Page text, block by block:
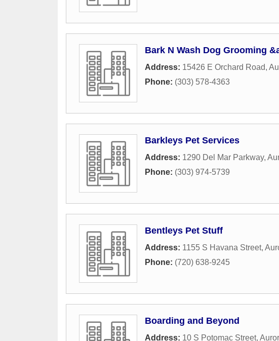
Bark N Wash Dog Grooming
Address: 15426 E Orchard Road,
Phone: (303) 578-4363
Barkleys Pet Services
Address: 1290 Del Mar Parkway,
Phone: (303) 974-5739
Bentleys Pet Stuff
Address: 1155 S Havana Street,
Phone: (720) 638-9245
Boarding and Beyond
Address: 10 S Potomac Street,